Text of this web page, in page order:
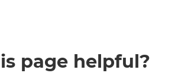
page helpful?